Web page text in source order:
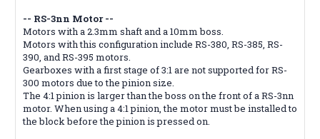
-- RS-3nn Motor --
Motors with a 2.3mm shaft and a 10mm boss.
Motors with this configuration include RS-380, RS-385, RS-
390, and RS-395 motors.
Gearboxes with a first stage of 3:1 are not supported for RS-
300 motors due to the pinion size.
The 4:1 pinion is larger than the boss on the front of a RS-3nn
motor. When using a 4:1 pinion, the motor must be installed to
the block before the pinion is pressed on.